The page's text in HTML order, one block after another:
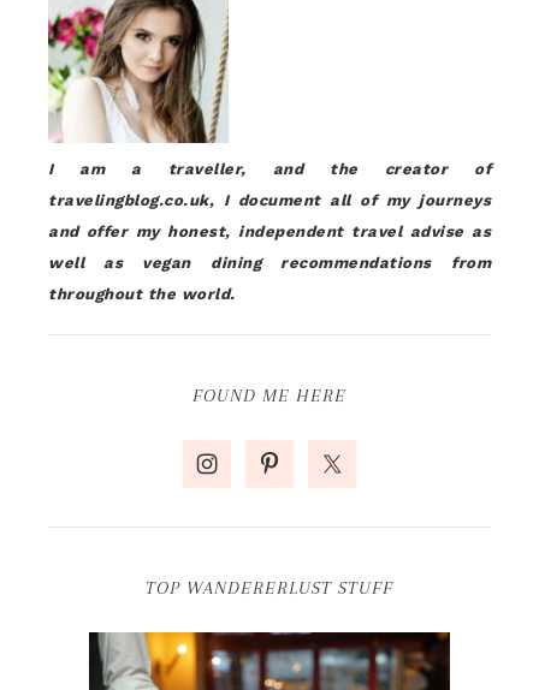
I am a traveller, and the creator of
travelingblog.co.uk, I document all of my journeys
and offer my honest, independent travel advise as
well as vegan dining recommendations from
throughout the world.
FOUND ME HERE
TOP WANDERERLUST STUFF